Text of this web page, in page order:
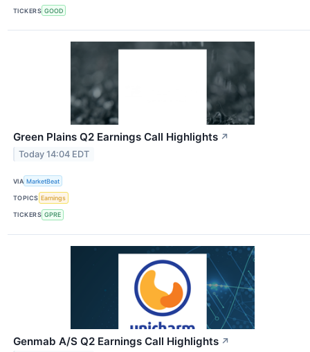
TICKERS GOOD
Green Plains Q2 Earnings Call Highlights ↗
Today 14:04 EDT
VIA MarketBeat
TOPICS Earnings
TICKERS GPRE
Genmab A/S Q2 Earnings Call Highlights ↗